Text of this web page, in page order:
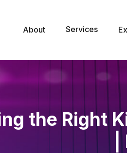
About Services
the Right